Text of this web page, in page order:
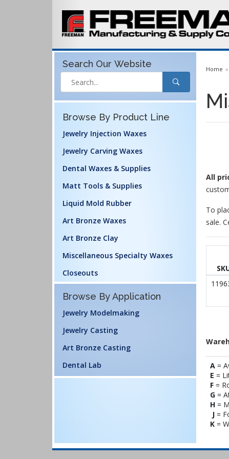
Search Our Website
Browse By Product Line
Jewelry Injection Waxes
Jewelry Carving Waxes
Dental Waxes & Supplies
Matt Tools & Supplies
Liquid Mold Rubber
Art Bronze Waxes
Art Bronze Clay
Miscellaneous Specialty Waxes
Closeouts
Browse By Application
Jewelry Modelmaking
Jewelry Casting
Art Bronze Casting
Dental Lab
Home
All
To
sale.
A =
E =
F =
G =
H =
J =
K =